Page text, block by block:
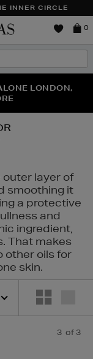
INNER CIRCLE
Brown
0
| SHOP NOW
LONDON,
PAIR OF
layer of
smoothing it
a protective
and
ingredient,
That makes
other oils for
skin.
3 of 3